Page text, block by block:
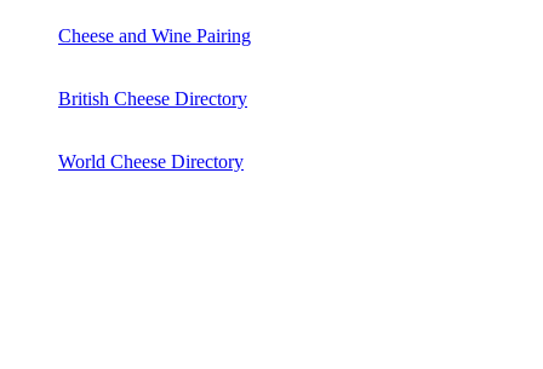
Cheese and Wine Pairing
British Cheese Directory
World Cheese Directory